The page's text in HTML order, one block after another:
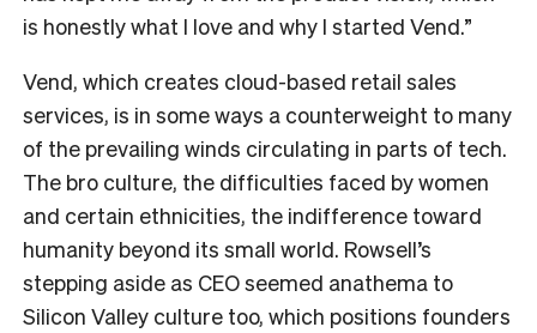
is honestly what I love and why I started Vend.”
Vend, which creates cloud-based retail sales
services, is in some ways a counterweight to many
of the prevailing winds circulating in parts of tech.
The bro culture, the difficulties faced by women
and certain ethnicities, the indifference toward
humanity beyond its small world. Rowsell’s
stepping aside as CEO seemed anathema to
Silicon Valley culture too, which positions founders